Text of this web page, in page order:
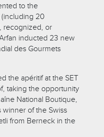
to the
20
recognized, or
inducted 23 new
des Gourmets
the apéritif at the SET
taking the opportunity
National Boutique,
winner of the Swiss
from Berneck in the